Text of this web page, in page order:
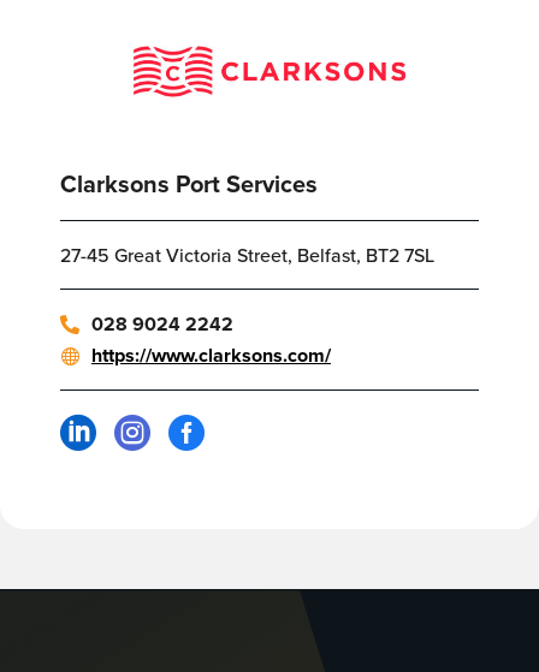
Clarksons Port Services
27-45 Great Victoria Street, Belfast, BT2 7SL
028 9024 2242
https://www.clarksons.com/
  